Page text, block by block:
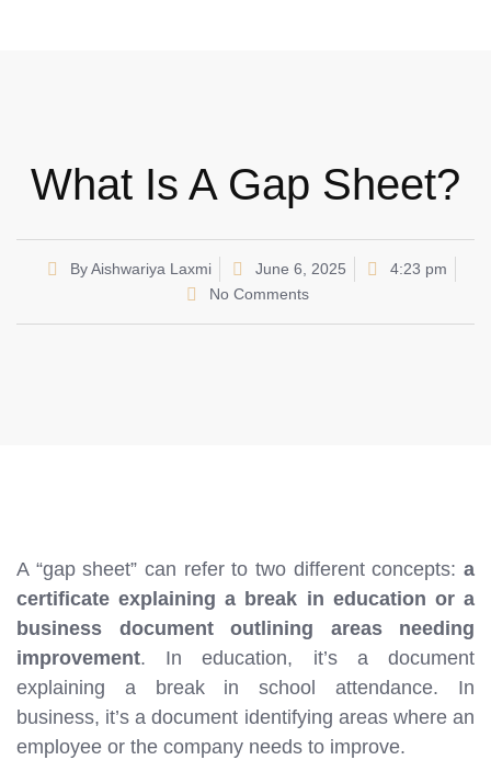
What Is A Gap Sheet?
ByAishwariya Laxmi June 6, 2025
4:23 pm
No Comments
A “gap sheet” can refer to two different concepts: a
certificate explaining a break in education or a
business document outlining areas needing
improvement. In education, it’s a document
explaining a break in school attendance. In
business, it’s a document identifying areas where an
employee or the company needs to improve.